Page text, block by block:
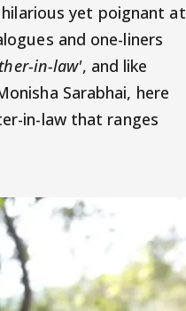
yet poignant at
and one-liners
in-law', and like
Sarabhai, here
in-law that ranges